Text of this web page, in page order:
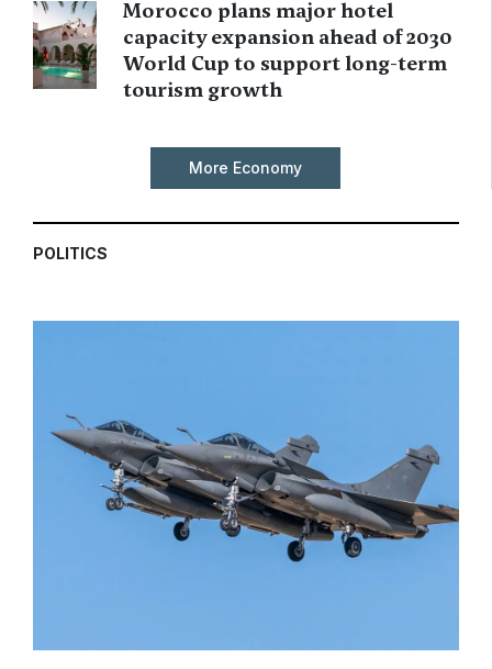
Morocco plans major hotel
capacity expansion ahead of 2030
World Cup to support long-term
tourism growth
More Economy
POLITICS